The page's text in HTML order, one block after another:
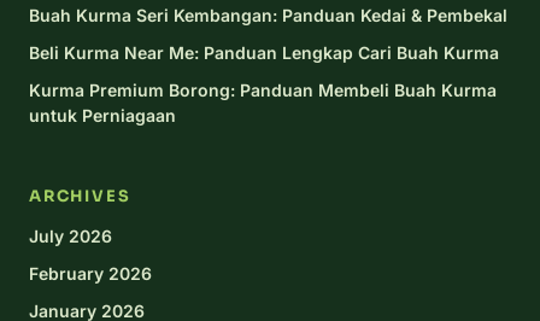
Buah Kurma Seri Kembangan: Panduan Kedai & Pembekal
Beli Kurma Near Me: Panduan Lengkap Cari Buah Kurma
Kurma Premium Borong: Panduan Membeli Buah Kurma
untuk Perniagaan
ARCHIVES
July 2026
February 2026
January 2026